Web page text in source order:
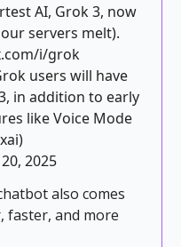
AI, Grok 3, now
servers melt).
i/grok
users will have
in addition to early
like Voice Mode
2025
also comes
faster, and more